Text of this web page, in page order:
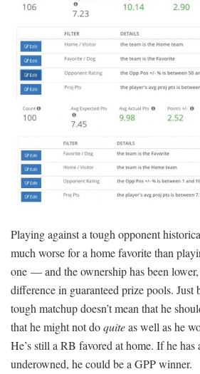
Playing against a tough opponent
much worse for a home favorite than
one — and the ownership has been
difference in guaranteed prize pools. Just
tough matchup doesn’t mean that he
that he might not doquiteas well as he
He’s still a RB favored at home. If he has
underowned, he could be a GPP winner.